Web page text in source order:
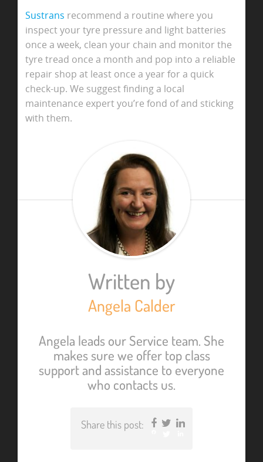
Sustrans recommend a routine where you
inspect your tyre pressure and light batteries
once a week, clean your chain and monitor the
tyre tread once a month and pop into a reliable
repair shop at least once a year for a quick
check-up. We suggest finding a local
maintenance expert you’re fond of and sticking
with them.
Written by
Angela Calder
Angela leads our Service team. She
makes sure we offer top class
support and assistance to everyone
who contacts us.
Share this post: Facebook
Twitter